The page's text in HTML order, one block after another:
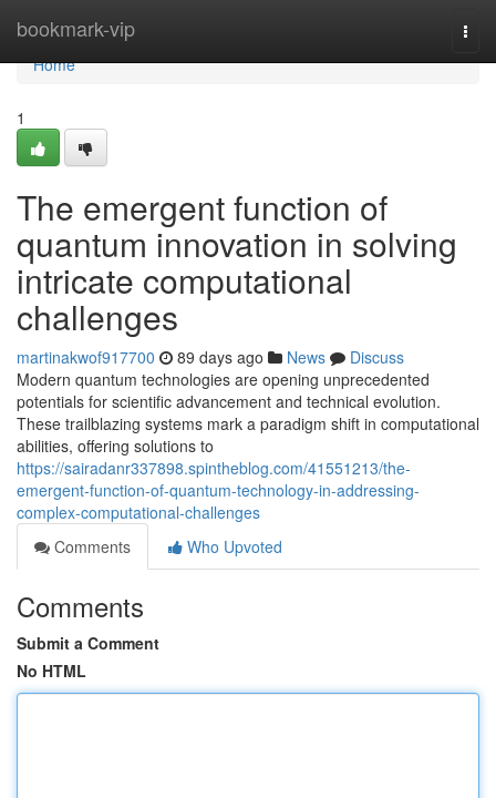
bookmark-vip
Home
Home
1
The emergent function of
quantum innovation in solving
intricate computational
challenges
martinakwof917700 89 days ago News
Discuss
Modern quantum technologies are opening unprecedented
potentials for scientific advancement and technical evolution.
These trailblazing systems mark a paradigm shift in computational
abilities, offering solutions to
https://sairadanr337898.spintheblog.com/41551213/the-
emergent-function-of-quantum-technology-in-addressing-
complex-computational-challenges
Comments
Who Upvoted
Comments
Submit a Comment
No HTML